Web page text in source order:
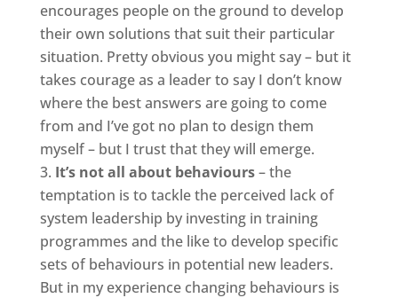
encourages people on the ground to develop
their own solutions that suit their particular
situation. Pretty obvious you might say – but it
takes courage as a leader to say I don’t know
where the best answers are going to come
from and I’ve got no plan to design them
myself – but I trust that they will emerge.
It’s not all about behaviours– the
temptation is to tackle the perceived lack of
system leadership by investing in training
programmes and the like to develop specific
sets of behaviours in potential new leaders.
But in my experience changing behaviours is